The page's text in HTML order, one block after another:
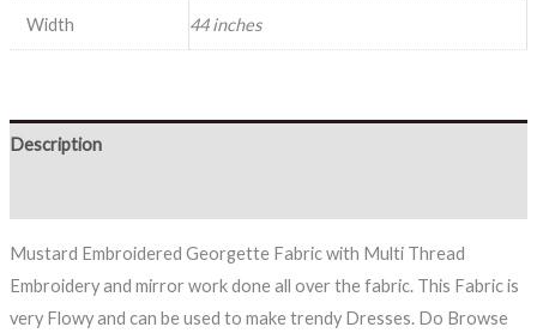
Width 44 inches
Description
Mustard Embroidered Georgette Fabric with Multi Thread
Embroidery and mirror work done all over the fabric. This Fabric is
very Flowy and can be used to make trendy Dresses. Do Browse